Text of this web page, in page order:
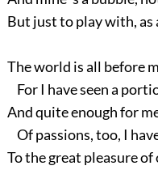
But just to play with, as
The world is all before
For I have seen a
And quite enough for
Of passions, too, I
To the great pleasure